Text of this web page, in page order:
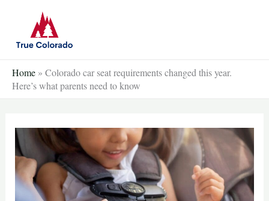
content
Home » Colorado car seat requirements changed this year.
Here’s what parents need to know